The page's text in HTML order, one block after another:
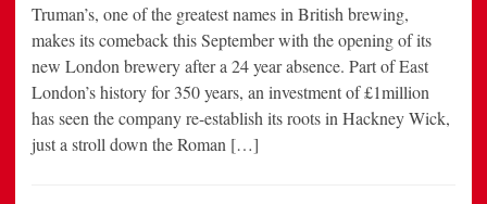
Truman’s, one of the greatest names in British brewing,
makes its comeback this September with the opening of its
new London brewery after a 24 year absence. Part of East
London’s history for 350 years, an investment of £1million
has seen the company re-establish its roots in Hackney Wick,
just a stroll down the Roman […]